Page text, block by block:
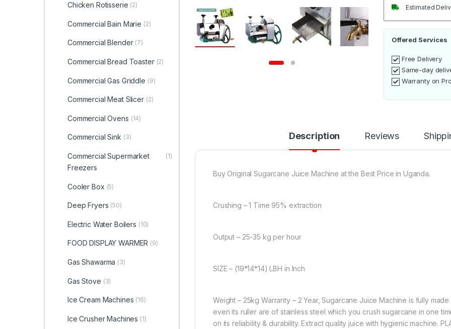
Estimated
Offered Services
Free Delivery
Same-day
Warranty on
Description Reviews
Buy Original Sugarcane Juice Machine at the Best Price in Uganda.
Crushing – 1 Time 95% extraction
Output – 25-35 kg per hour
SIZE – (19*14*14) LBH in Inch
Weight – 25kg Warranty – 2 Year, Sugarcane Juice Machine is fully
even its ruller are of stainless steel which you crush sugarcane in one
on its reliability & durability. Extract quality juice with hygienic machine.
Chicken Rotisserie (2)
Commercial Bain Marie (2)
Commercial Blender (7)
Commercial Bread Toaster (2)
Commercial Gas Griddle (9)
Commercial Meat Slicer (2)
Commercial Ovens (14)
Commercial Sink (3)
Commercial Supermarket
Freezers
(1)
Cooler Box (5)
Deep Fryers (50)
Electric Water Boilers (10)
FOOD DISPLAY WARMER (9)
Gas Shawarma (3)
Gas Stove (3)
Ice Cream Machines (16)
Ice Crusher Machines (1)